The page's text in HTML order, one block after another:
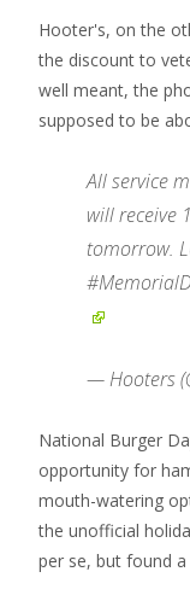
Hooter's, on the
the discount to
well meant, the
supposed to be
All service
will receive
tomorrow.
— Hooters
National Burger
opportunity for
mouth-watering
the unofficial
per se, but found